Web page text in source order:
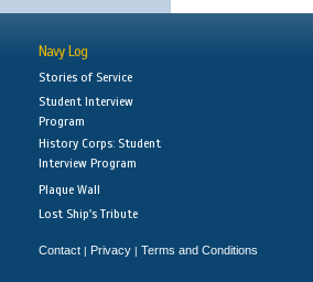
Navy Log
Stories of Service
Student Interview
Program
History Corps: Student
Interview Program
Plaque Wall
Lost Ship's Tribute
Contact | Privacy | Terms and Conditions